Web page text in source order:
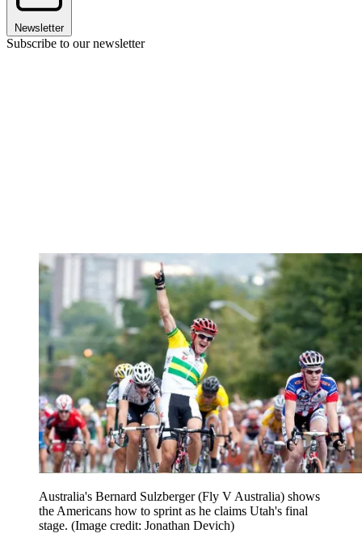
Newsletter
Subscribe to our newsletter
Australia's Bernard Sulzberger (Fly V Australia) shows
the Americans how to sprint as he claims Utah's final
stage. (Image credit: Jonathan Devich)